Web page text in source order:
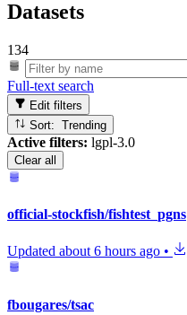
Datasets
134
Full-text search
Edit filters
Sort: Trending
Active filters: lgpl-3.0
Clear all
official-stockfish/fishtest_pgns
Updated about 6 hours ago •
fbougares/tsac